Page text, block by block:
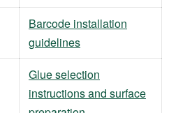
Barcode installation
guidelines
Glue selection
instructions and surface